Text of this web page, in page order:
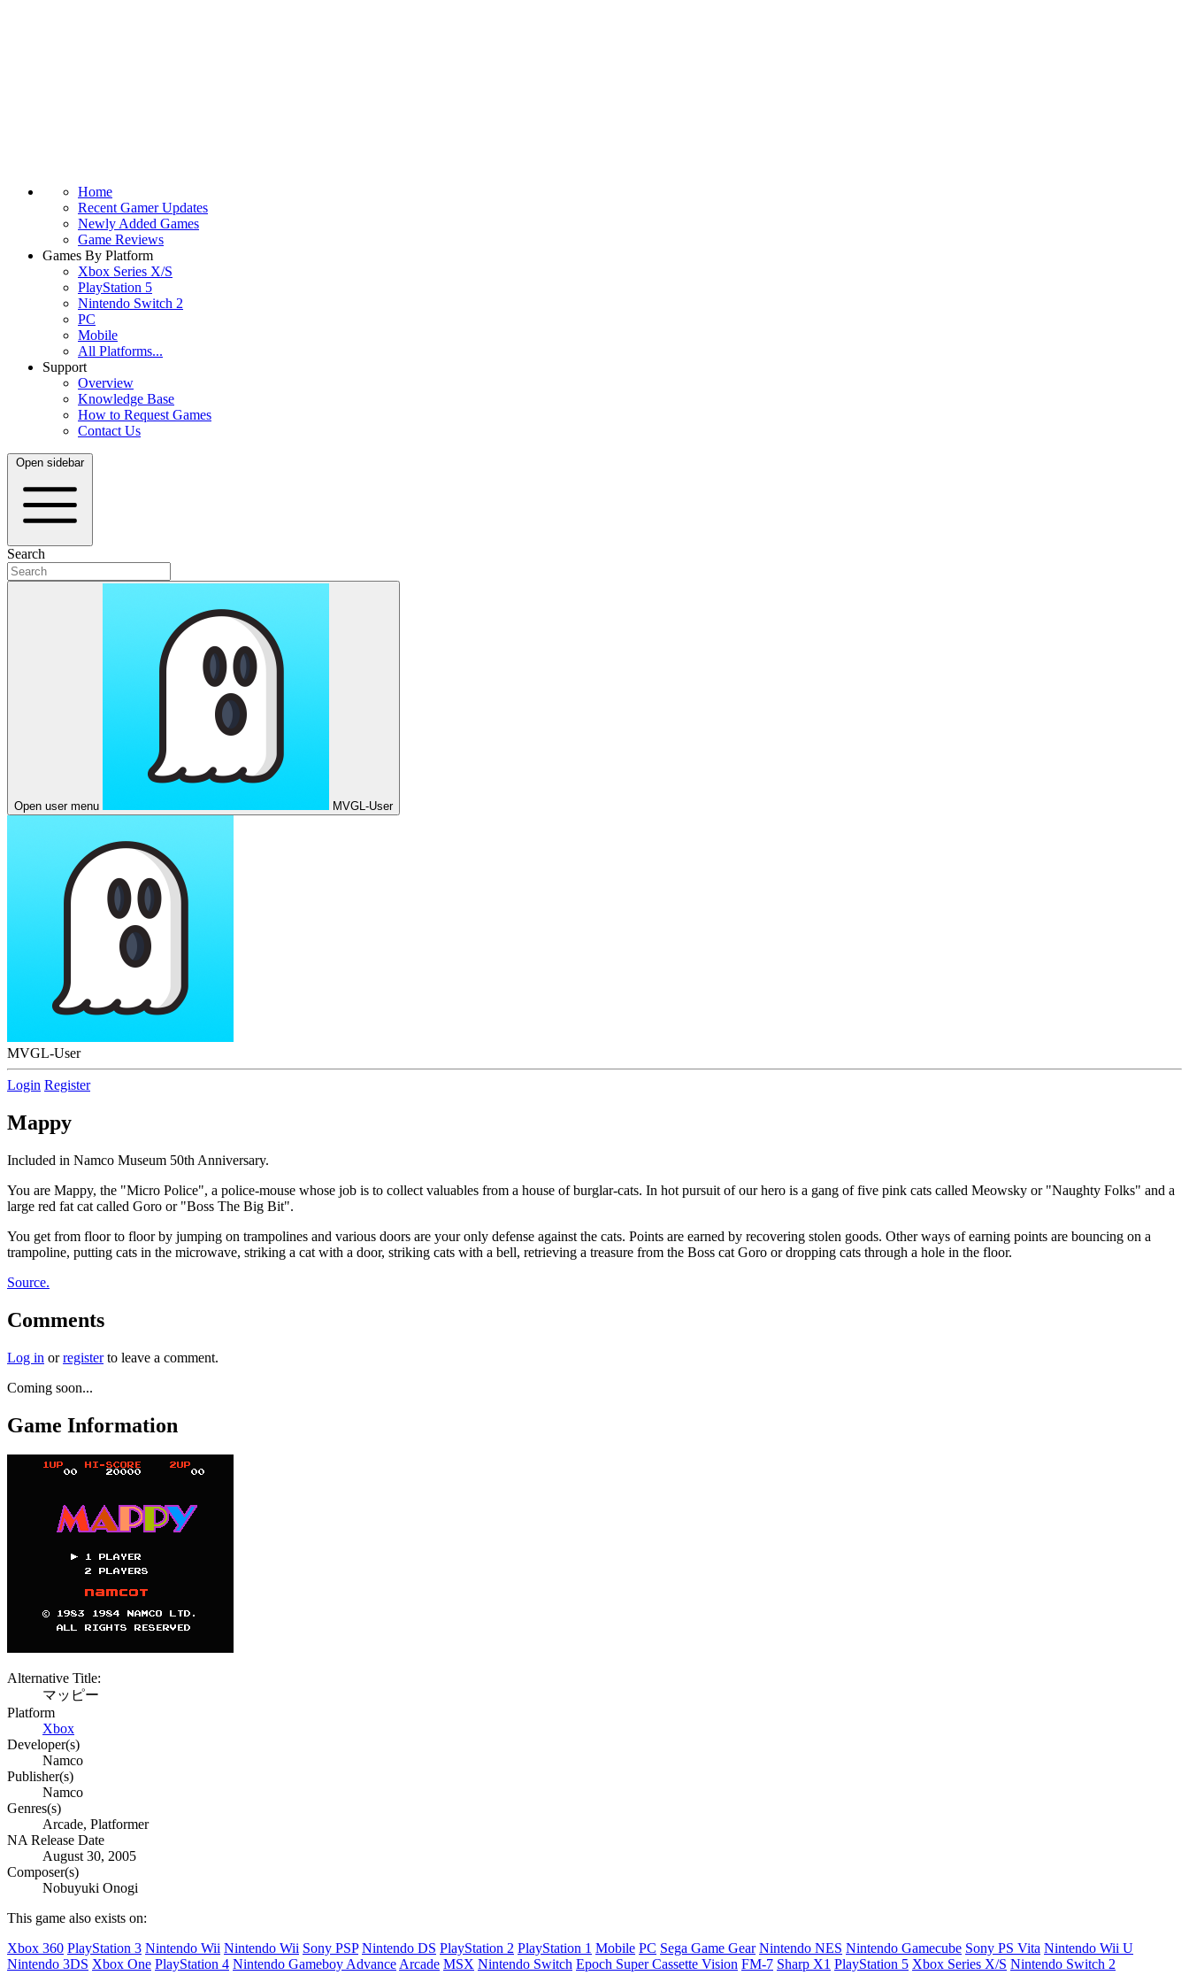
Home
Recent Gamer Updates
Newly Added Games
Game Reviews
Games By Platform
Xbox Series X/S
PlayStation 5
Nintendo Switch 2
PC
Mobile
All Platforms...
Support
Overview
Knowledge Base
How to Request Games
Contact Us
Open sidebar
Search
Open user menu MVGL-User
MVGL-User
Login Register
Mappy
Included in Namco Museum 50th Anniversary.
You are Mappy, the "Micro Police", a police-mouse whose job is to collect valuables from a house of burglar-cats. In hot pursuit of our hero is a gang of five pink cats called Meowsky or "Naughty Folks" and a
large red fat cat called Goro or "Boss The Big Bit".
You get from floor to floor by jumping on trampolines and various doors are your only defense against the cats. Points are earned by recovering stolen goods. Other ways of earning points are bouncing on a
trampoline, putting cats in the microwave, striking a cat with a door, striking cats with a bell, retrieving a treasure from the Boss cat Goro or dropping cats through a hole in the floor.
Source.
Comments
Log in orregisterto leave a comment.
Coming soon...
Game Information
Alternative Title:
マッピー
Platform
Xbox
Developer(s)
Namco
Publisher(s)
Namco
Genres(s)
Arcade, Platformer
NA Release Date
August 30, 2005
Composer(s)
Nobuyuki Onogi
This game also exists on:
Xbox 360 PlayStation 3 Nintendo Wii Nintendo Wii Sony PSP Nintendo DS PlayStation 2 PlayStation 1 Mobile PC Sega Game Gear Nintendo NES Nintendo Gamecube Sony PS Vita Nintendo Wii U
Nintendo 3DS Xbox One PlayStation 4 Nintendo Gameboy AdvanceArcade MSX Nintendo Switch Epoch Super Cassette Vision FM-7 Sharp X1 PlayStation 5 Xbox Series X/S Nintendo Switch 2